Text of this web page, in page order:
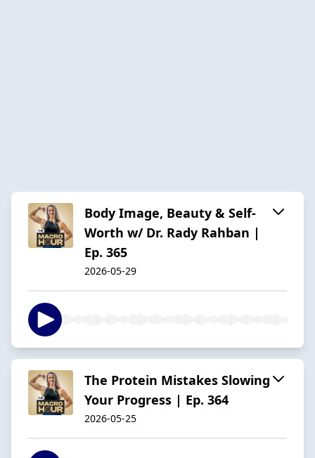
Body Image, Beauty & Self-
Worth w/ Dr. Rady Rahban |
Ep. 365
2026-05-29
The Protein Mistakes Slowing
Your Progress | Ep. 364
2026-05-25